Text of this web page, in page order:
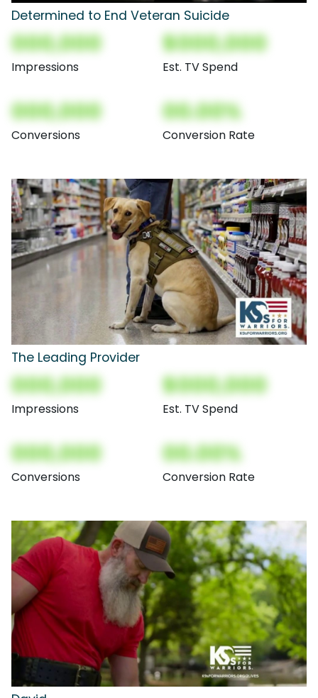
Determined to End Veteran Suicide
000,000
Impressions
$000,000
Est. TV Spend
000,000
Conversions
00.00%
Conversion Rate
The Leading Provider
000,000
Impressions
$000,000
Est. TV Spend
000,000
Conversions
00.00%
Conversion Rate